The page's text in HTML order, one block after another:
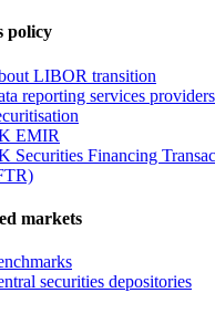
policy
LIBOR transition
reporting services providers
EMIR
Securities Financing
markets
securities depositories